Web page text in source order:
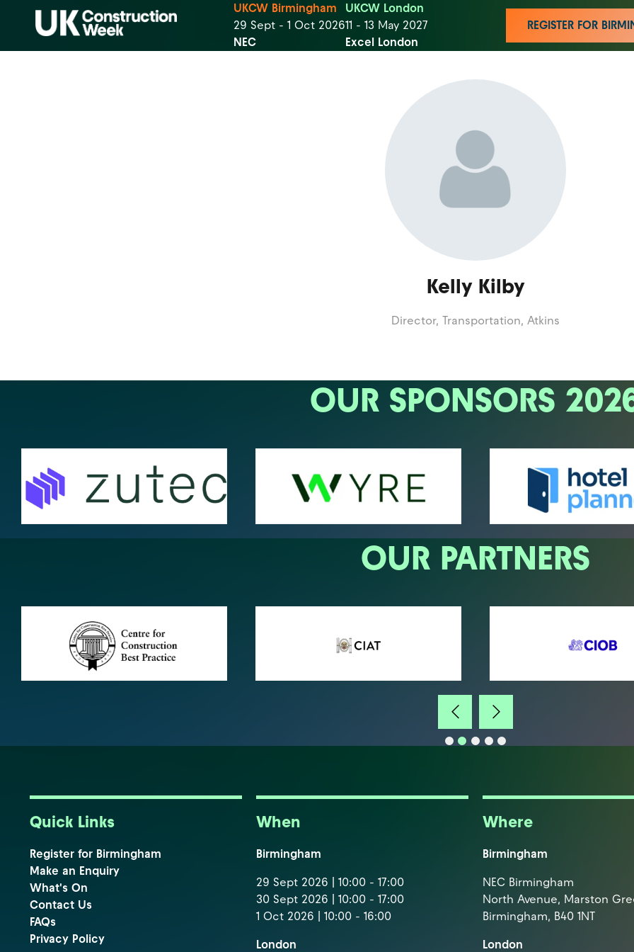
UKCW Birmingham
29 Sept - 1 Oct 2026
NEC
UKCW London
11 - 13 May 2027
Excel London
REGISTER FOR
Kelly Kilby
Director, Transportation, Atkins
OUR SPONSORS
OUR PARTNERS
Quick Links
Register for Birmingham
Make an Enquiry
What's On
Contact Us
FAQs
Privacy Policy
When
Birmingham
29 Sept 2026 | 10:00 - 17:00
30 Sept 2026 | 10:00 - 17:00
1 Oct 2026 | 10:00 - 16:00
London
Where
Birmingham
NEC Birmingham
North Avenue, Marston
Birmingham, B40 1NT
London